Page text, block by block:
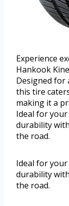
Experience
Hankook
Designed for
this tire
making it a
Ideal for your
durability
the road.
Ideal for your
durability
the road.